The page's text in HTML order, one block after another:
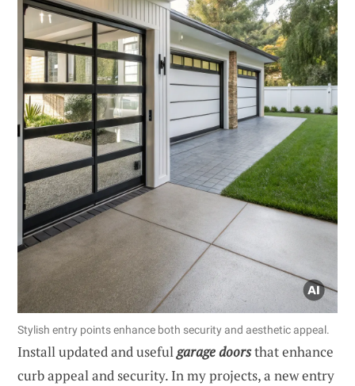
Stylish entry points enhance both security and aesthetic appeal.
Install updated and usefulgarage doorsthat enhance
curb appeal and security. In my projects, a new entry